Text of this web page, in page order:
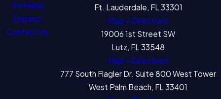
Se Habla
Español
Contact Us
Ft. Lauderdale, FL 33301
Map + Directions
19006 1st Street SW
Lutz, FL 33548
Map + Directions
777 South Flagler Dr. Suite 800 West Tower
West Palm Beach, FL 33401